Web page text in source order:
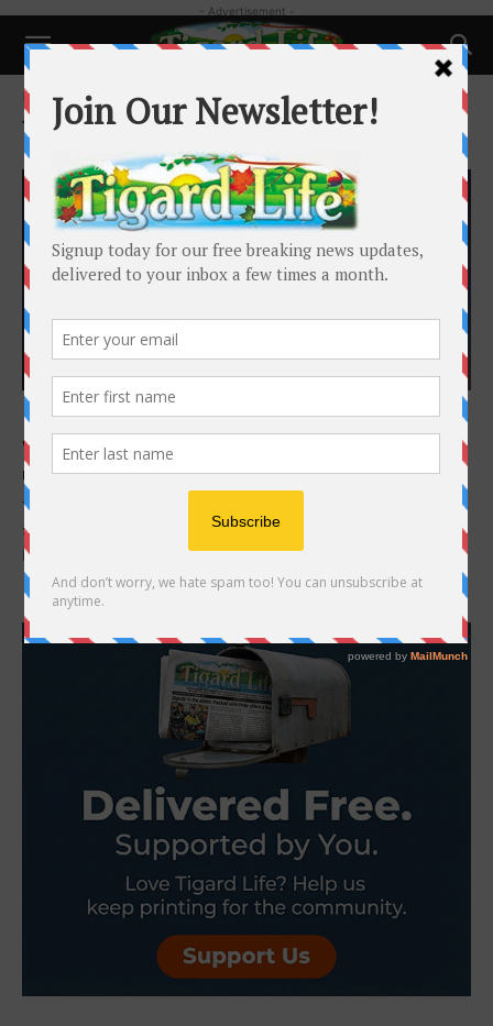
- Advertisement -
Home Tags Grants
Tag: Grants
Local News
Mayor’s Corner | A Thriving Tigard: Growing
with Purpose
Heidi Lueb - August 10, 2025
Tigard is on the rise. From iconic shopping destinations that
support hundreds of local jobs to innovative workforce programs
preparing our residents for the...